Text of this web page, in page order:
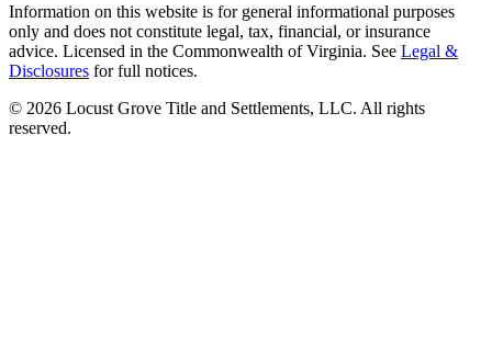
Information on this website is for general informational purposes
only and does not constitute legal, tax, financial, or insurance
advice. Licensed in the Commonwealth of Virginia. See Legal &
Disclosures for full notices.
© 2026 Locust Grove Title and Settlements, LLC. All rights
reserved.